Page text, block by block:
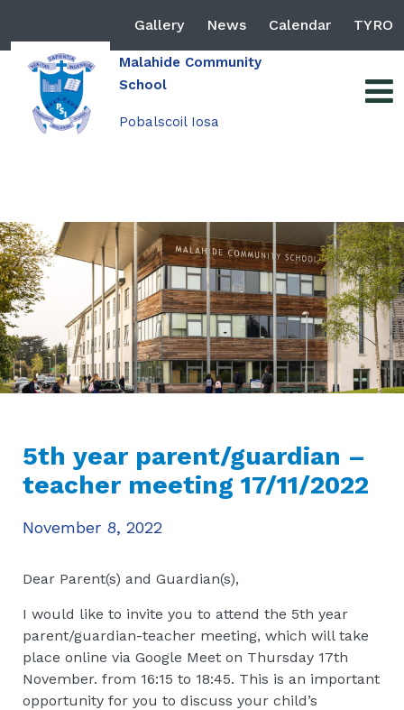
Gallery News Calendar TYRO
Malahide Community
School
Pobalscoil Iosa
5th year parent/guardian –
teacher meeting 17/11/2022
November 8, 2022
Dear Parent(s) and Guardian(s),
I would like to invite you to attend the 5th year
parent/guardian-teacher meeting, which will take
place online via Google Meet on Thursday 17th
November. from 16:15 to 18:45. This is an important
opportunity for you to discuss your child’s